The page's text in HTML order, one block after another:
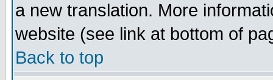
a new translation. More
website (see link at bottom of
Back to top